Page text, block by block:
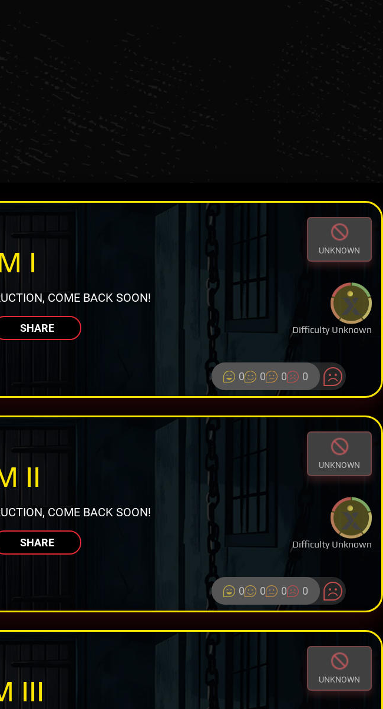
UNKNOWN
Difficulty Unknown
I
COME BACK SOON!
SHARE
0 0 0 0
UNKNOWN
Difficulty Unknown
II
COME BACK SOON!
SHARE
0 0 0 0
UNKNOWN
III